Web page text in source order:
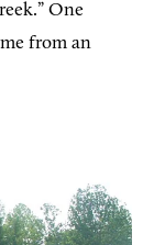
One
from an